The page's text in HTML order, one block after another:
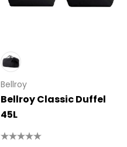
Bellroy
Bellroy Classic Duffel
45L